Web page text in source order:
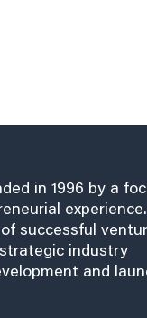
in 1996 by a
successful
industry
and